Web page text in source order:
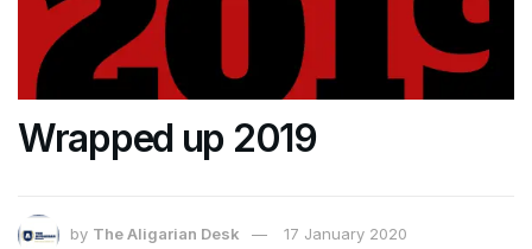
Wrapped up 2019
by The Aligarian Desk 17 January 2020